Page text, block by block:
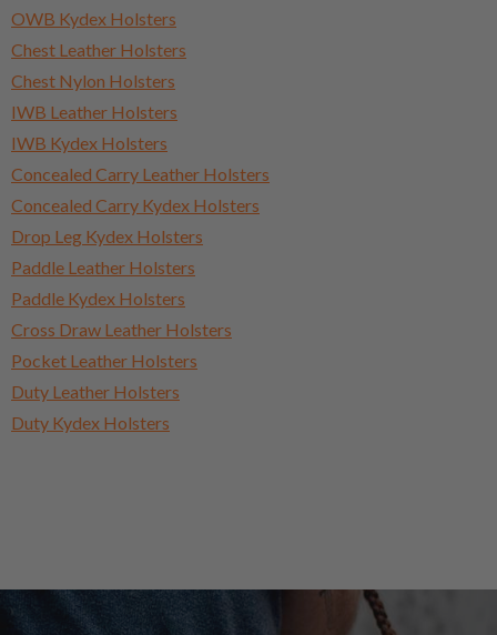
OWB Kydex Holsters
Chest Leather Holsters
Chest Nylon Holsters
IWB Leather Holsters
IWB Kydex Holsters
Concealed Carry Leather Holsters
Concealed Carry Kydex Holsters
Drop Leg Kydex Holsters
Paddle Leather Holsters
Paddle Kydex Holsters
Cross Draw Leather Holsters
Pocket Leather Holsters
Duty Leather Holsters
Duty Kydex Holsters